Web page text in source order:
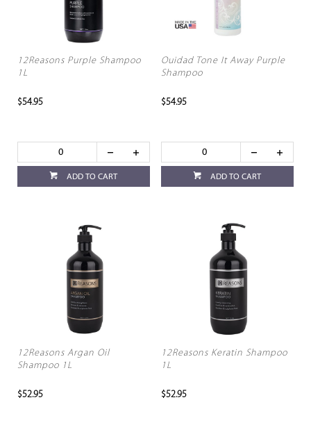
12Reasons Purple Shampoo
1L
$54.95
ADD TO CART
Ouidad Tone It Away Purple
Shampoo
$54.95
ADD TO CART
12Reasons Argan Oil
Shampoo 1L
$52.95
12Reasons Keratin Shampoo
1L
$52.95